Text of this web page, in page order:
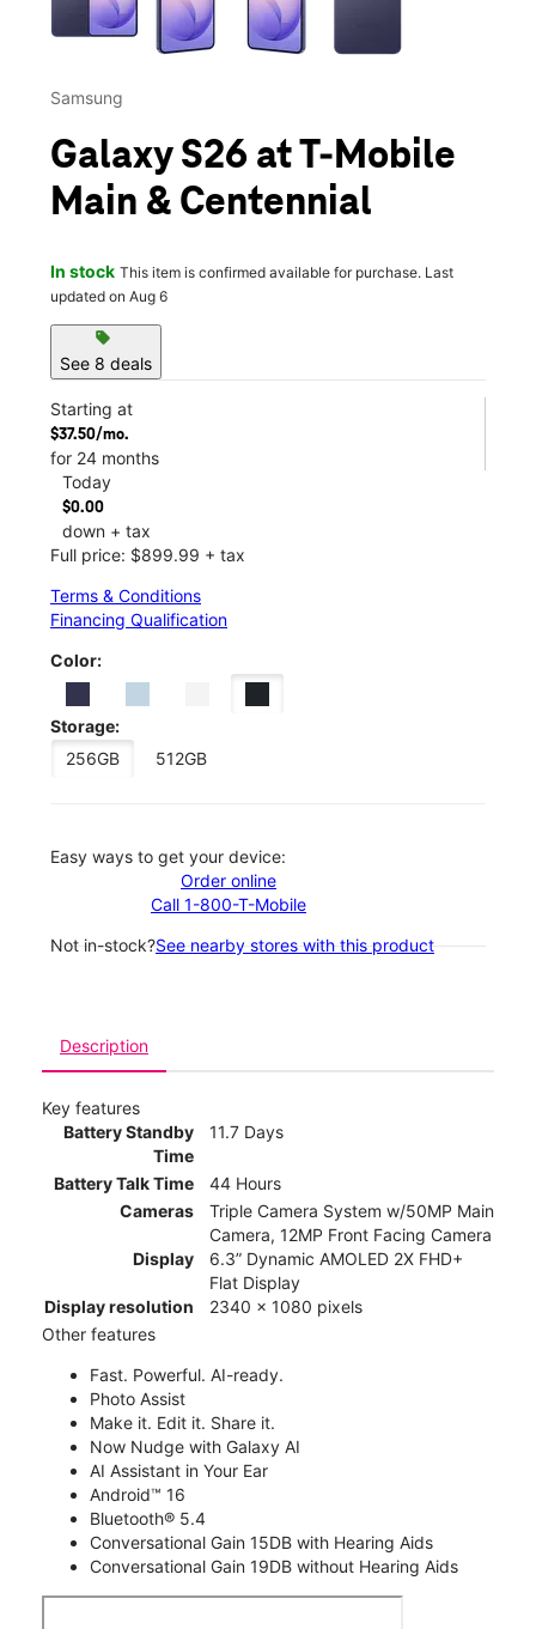
Samsung
Galaxy S26 at T-Mobile
Main & Centennial
In stock This item is confirmed available for purchase. Last
updated on Aug 6
sell
See 8 deals
Starting at
$37.50/mo.
for 24 months
Today
$0.00
down + tax
Full price: $899.99 + tax
Terms & Conditions
Financing Qualification
Color:
Storage:
256GB
512GB
Easy ways to get your device:
Order online
Call 1-800-T-Mobile
Not in-stock?See nearby stores with this product
Description
Key features
Battery Standby
Time
11.7 Days
Battery Talk Time
44 Hours
Cameras
Triple Camera System w/50MP Main
Camera, 12MP Front Facing Camera
Display
6.3” Dynamic AMOLED 2X FHD+
Flat Display
Display resolution
2340 x 1080 pixels
Other features
Fast. Powerful. AI-ready.
Photo Assist
Make it. Edit it. Share it.
Now Nudge with Galaxy AI
AI Assistant in Your Ear
Android™ 16
Bluetooth® 5.4
Conversational Gain 15DB with Hearing Aids
Conversational Gain 19DB without Hearing Aids